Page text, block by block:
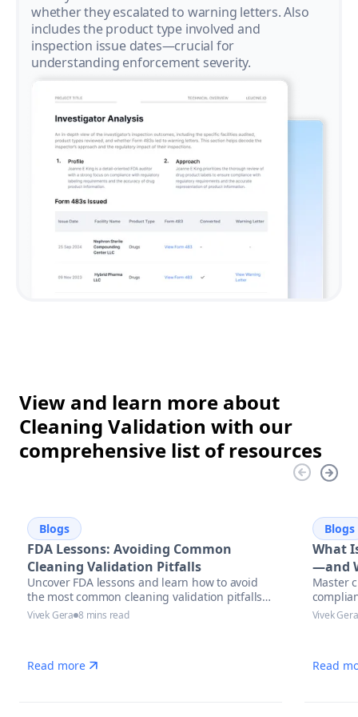
whether they escalated to warning letters. Also
includes the product type involved and
inspection issue dates—crucial for
understanding enforcement severity.
View and learn more about
Cleaning Validation with our
comprehensive list of resources
Blogs
FDA Lessons: Avoiding Common
Cleaning Validation Pitfalls
Uncover FDA lessons and learn how to avoid
the most common cleaning validation pitfalls
with actionable strategies, compliance tips,
Vivek Gera 8 mins read
Read more
Blogs
What
—and
Master
Vivek Gera
Read